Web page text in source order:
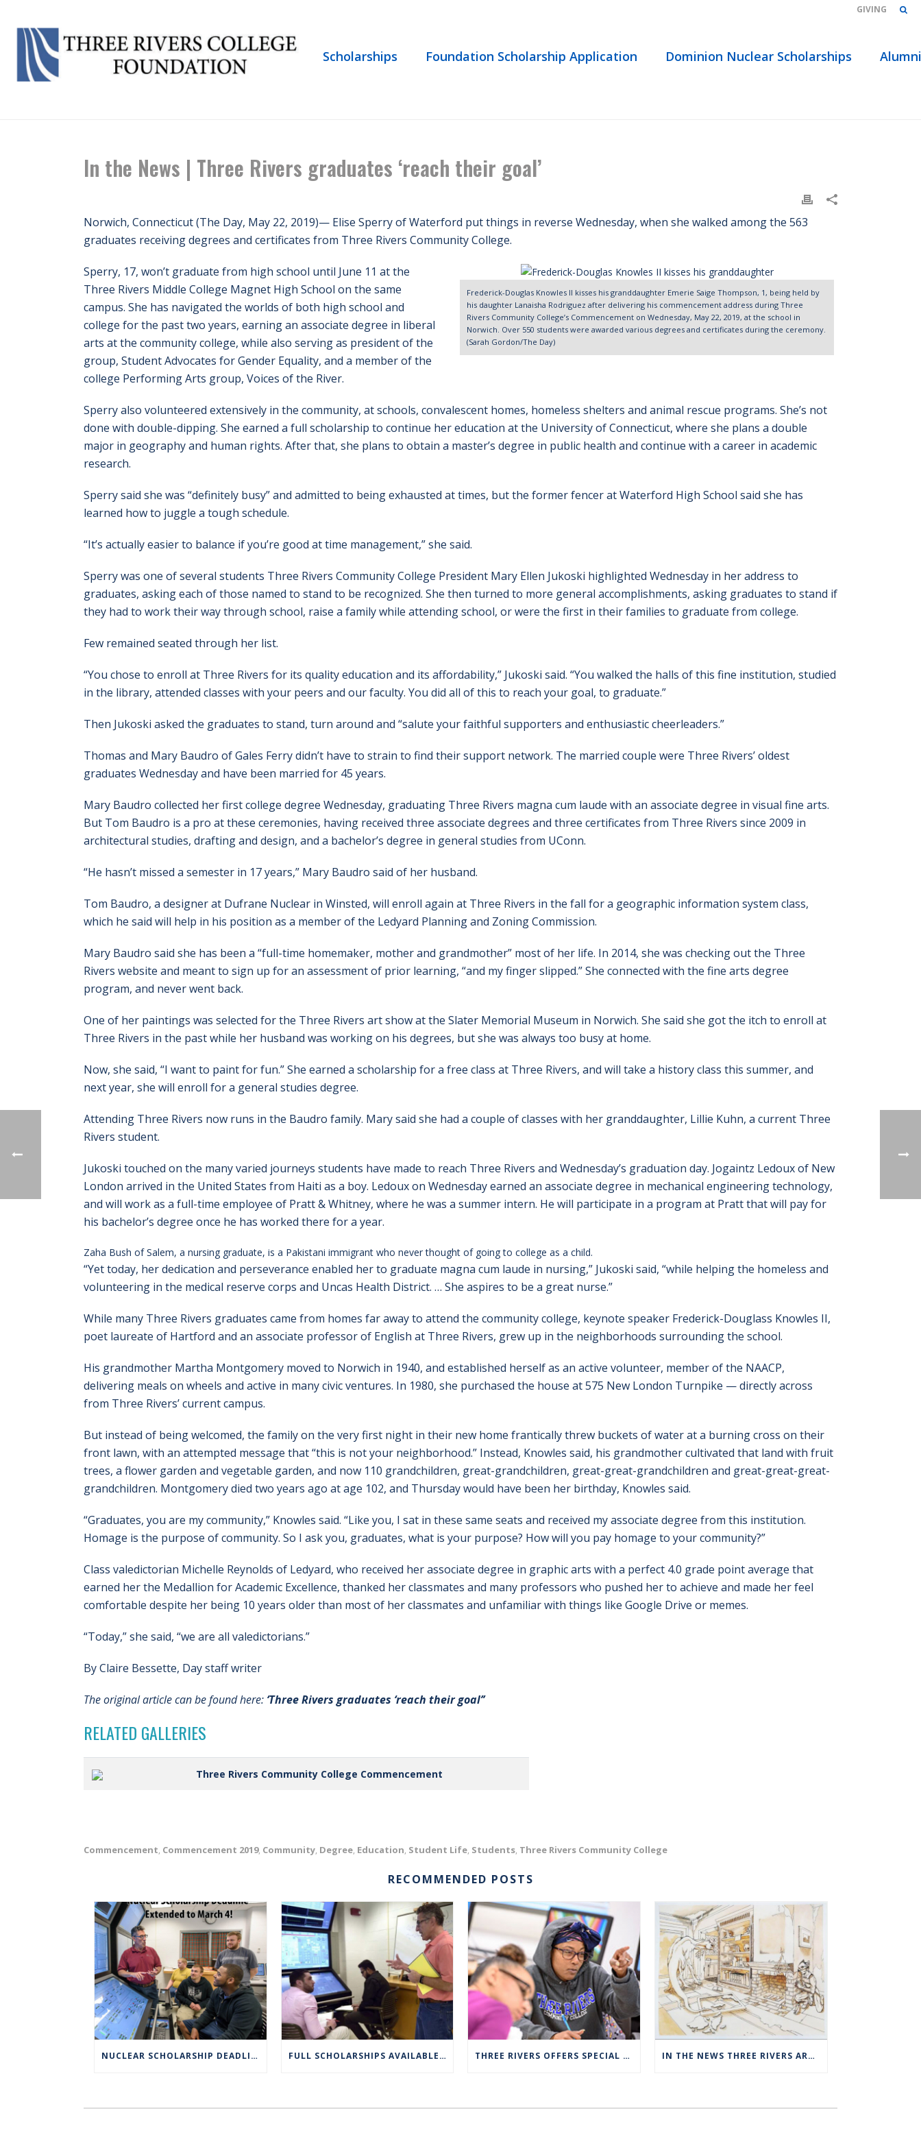
GIVING
Scholarships Foundation Scholarship Application Dominion Nuclear Scholarships Alumni
In the News | Three Rivers graduates ‘reach their goal’
Norwich, Connecticut (The Day, May 22, 2019)— Elise Sperry of Waterford put things in reverse Wednesday, when she walked among the 563
graduates receiving degrees and certificates from Three Rivers Community College.
Frederick-Douglas Knowles II kisses his granddaughter Emerie Saige Thompson, 1, being held by
his daughter Lanaisha Rodriguez after delivering his commencement address during Three
Rivers Community College’s Commencement on Wednesday, May 22, 2019, at the school in
Norwich. Over 550 students were awarded various degrees and certificates during the ceremony.
(Sarah Gordon/The Day)
Sperry, 17, won’t graduate from high school until June 11 at the
Three Rivers Middle College Magnet High School on the same
campus. She has navigated the worlds of both high school and
college for the past two years, earning an associate degree in liberal
arts at the community college, while also serving as president of the
group, Student Advocates for Gender Equality, and a member of the
college Performing Arts group, Voices of the River.
Sperry also volunteered extensively in the community, at schools, convalescent homes, homeless shelters and animal rescue programs. She’s not
done with double-dipping. She earned a full scholarship to continue her education at the University of Connecticut, where she plans a double
major in geography and human rights. After that, she plans to obtain a master’s degree in public health and continue with a career in academic
research.
Sperry said she was “definitely busy” and admitted to being exhausted at times, but the former fencer at Waterford High School said she has
learned how to juggle a tough schedule.
“It’s actually easier to balance if you’re good at time management,” she said.
Sperry was one of several students Three Rivers Community College President Mary Ellen Jukoski highlighted Wednesday in her address to
graduates, asking each of those named to stand to be recognized. She then turned to more general accomplishments, asking graduates to stand if
they had to work their way through school, raise a family while attending school, or were the first in their families to graduate from college.
Few remained seated through her list.
“You chose to enroll at Three Rivers for its quality education and its affordability,” Jukoski said. “You walked the halls of this fine institution, studied
in the library, attended classes with your peers and our faculty. You did all of this to reach your goal, to graduate.”
Then Jukoski asked the graduates to stand, turn around and “salute your faithful supporters and enthusiastic cheerleaders.”
Thomas and Mary Baudro of Gales Ferry didn’t have to strain to find their support network. The married couple were Three Rivers’ oldest
graduates Wednesday and have been married for 45 years.
Mary Baudro collected her first college degree Wednesday, graduating Three Rivers magna cum laude with an associate degree in visual fine arts.
But Tom Baudro is a pro at these ceremonies, having received three associate degrees and three certificates from Three Rivers since 2009 in
architectural studies, drafting and design, and a bachelor’s degree in general studies from UConn.
“He hasn’t missed a semester in 17 years,” Mary Baudro said of her husband.
Tom Baudro, a designer at Dufrane Nuclear in Winsted, will enroll again at Three Rivers in the fall for a geographic information system class,
which he said will help in his position as a member of the Ledyard Planning and Zoning Commission.
Mary Baudro said she has been a “full-time homemaker, mother and grandmother” most of her life. In 2014, she was checking out the Three
Rivers website and meant to sign up for an assessment of prior learning, “and my finger slipped.” She connected with the fine arts degree
program, and never went back.
One of her paintings was selected for the Three Rivers art show at the Slater Memorial Museum in Norwich. She said she got the itch to enroll at
Three Rivers in the past while her husband was working on his degrees, but she was always too busy at home.
Now, she said, “I want to paint for fun.” She earned a scholarship for a free class at Three Rivers, and will take a history class this summer, and
next year, she will enroll for a general studies degree.
Attending Three Rivers now runs in the Baudro family. Mary said she had a couple of classes with her granddaughter, Lillie Kuhn, a current Three
Rivers student.
Jukoski touched on the many varied journeys students have made to reach Three Rivers and Wednesday’s graduation day. Jogaintz Ledoux of New
London arrived in the United States from Haiti as a boy. Ledoux on Wednesday earned an associate degree in mechanical engineering technology,
and will work as a full-time employee of Pratt & Whitney, where he was a summer intern. He will participate in a program at Pratt that will pay for
his bachelor’s degree once he has worked there for a year.
Zaha Bush of Salem, a nursing graduate, is a Pakistani immigrant who never thought of going to college as a child.
“Yet today, her dedication and perseverance enabled her to graduate magna cum laude in nursing,” Jukoski said, “while helping the homeless and
volunteering in the medical reserve corps and Uncas Health District. … She aspires to be a great nurse.”
While many Three Rivers graduates came from homes far away to attend the community college, keynote speaker Frederick-Douglass Knowles II,
poet laureate of Hartford and an associate professor of English at Three Rivers, grew up in the neighborhoods surrounding the school.
His grandmother Martha Montgomery moved to Norwich in 1940, and established herself as an active volunteer, member of the NAACP,
delivering meals on wheels and active in many civic ventures. In 1980, she purchased the house at 575 New London Turnpike — directly across
from Three Rivers’ current campus.
But instead of being welcomed, the family on the very first night in their new home frantically threw buckets of water at a burning cross on their
front lawn, with an attempted message that “this is not your neighborhood.” Instead, Knowles said, his grandmother cultivated that land with fruit
trees, a flower garden and vegetable garden, and now 110 grandchildren, great-grandchildren, great-great-grandchildren and great-great-great-
grandchildren. Montgomery died two years ago at age 102, and Thursday would have been her birthday, Knowles said.
“Graduates, you are my community,” Knowles said. “Like you, I sat in these same seats and received my associate degree from this institution.
Homage is the purpose of community. So I ask you, graduates, what is your purpose? How will you pay homage to your community?”
Class valedictorian Michelle Reynolds of Ledyard, who received her associate degree in graphic arts with a perfect 4.0 grade point average that
earned her the Medallion for Academic Excellence, thanked her classmates and many professors who pushed her to achieve and made her feel
comfortable despite her being 10 years older than most of her classmates and unfamiliar with things like Google Drive or memes.
“Today,” she said, “we are all valedictorians.”
By Claire Bessette, Day staff writer
The original article can be found here: ‘Three Rivers graduates ‘reach their goal’’
RELATED GALLERIES
Three Rivers Community College Commencement
Commencement, Commencement 2019, Community, Degree, Education, Student Life, Students, Three Rivers Community College
RECOMMENDED POSTS
NUCLEAR SCHOLARSHIP DEADLINE EXTENDED TO MARCH 4 FULL SCHOLARSHIPS AVAILABLE FOR TRCC NUCLEAR ENGINEERING TECHNOLOGY PROGRAM THREE RIVERS OFFERS SPECIAL EXPANDED REGISTRATION HOURS IN THE NEWS THREE RIVERS ART STUDENTS SHOWCASED AT NORWICH ARTS CENTER